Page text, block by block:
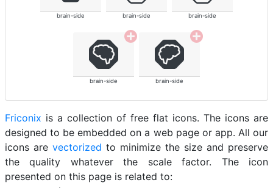
brain-side brain-side brain-side
brain-side brain-side
Friconix is a collection of free flat icons. The icons are
designed to be embedded on a web page or app. All our
icons are vectorized to minimize the size and preserve
the quality whatever the scale factor. The icon
presented on this page is related to: